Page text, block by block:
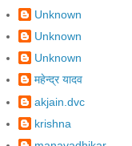
Unknown
Unknown
Unknown
महेन्द्र यादव
akjain.dvc
krishna